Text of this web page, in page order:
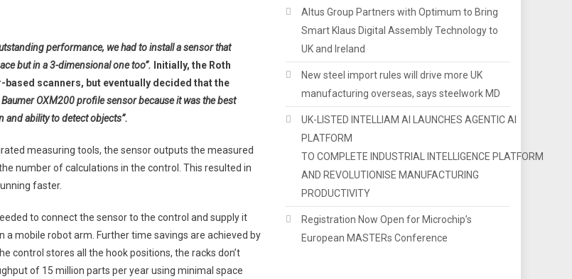
performance, we had to install a sensor that
but in a 3-dimensional one too”. Initially, the Roth
scanners, but eventually decided that the
OXM200 profile sensor because it was the best
ability to detect objects”.
measuring tools, the sensor outputs the measured
number of calculations in the control. This resulted in
faster.
to connect the sensor to the control and supply it
mobile robot arm. Further time savings are achieved by
control stores all the hook positions, the racks don’t
of 15 million parts per year using minimal space
Altus Group Partners with Optimum to Bring
Smart Klaus Digital Assembly Technology to
UK and Ireland
New steel import rules will drive more UK
manufacturing overseas, says steelwork MD
UK-LISTED INTELLIAM AI LAUNCHES AGENTIC AI
PLATFORM
TO COMPLETE INDUSTRIAL INTELLIGENCE PLATFORM
AND REVOLUTIONISE MANUFACTURING
PRODUCTIVITY
Registration Now Open for Microchip’s
European MASTERs Conference